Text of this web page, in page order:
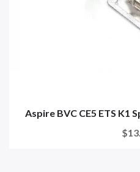
Aspire BVC CE5 ETS K1